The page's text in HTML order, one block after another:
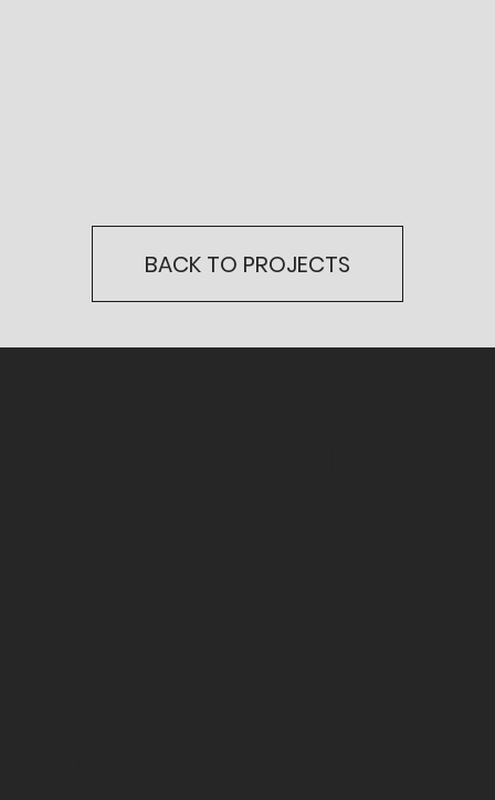
BACK TO PROJECTS